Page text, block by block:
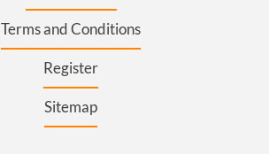
Terms and Conditions
Register
Sitemap